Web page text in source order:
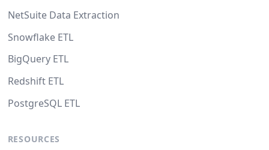
NetSuite Data Extraction
Snowflake ETL
BigQuery ETL
Redshift ETL
PostgreSQL ETL
RESOURCES